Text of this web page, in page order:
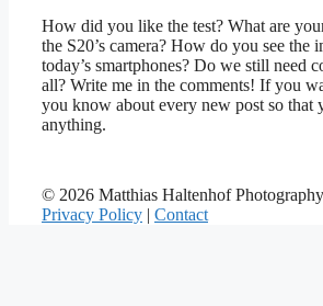
How did you like the test? What are
the S20’s camera? How do you see the
today’s smartphones? Do we still need
all? Write me in the comments! If you
you know about every new post so that
anything.
© 2026 Matthias Haltenhof
Privacy Policy | Contact